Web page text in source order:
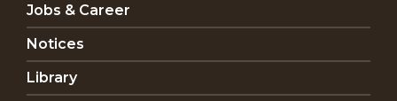
Jobs & Career
Notices
Library